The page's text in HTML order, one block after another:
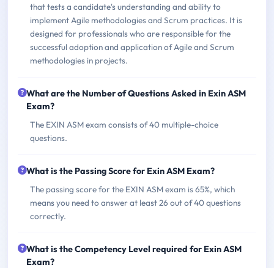
that tests a candidate's understanding and ability to
implement Agile methodologies and Scrum practices. It is
designed for professionals who are responsible for the
successful adoption and application of Agile and Scrum
methodologies in projects.
What are the Number of Questions Asked in Exin ASM
Exam?
The EXIN ASM exam consists of 40 multiple-choice
questions.
What is the Passing Score for Exin ASM Exam?
The passing score for the EXIN ASM exam is 65%, which
means you need to answer at least 26 out of 40 questions
correctly.
What is the Competency Level required for Exin ASM
Exam?